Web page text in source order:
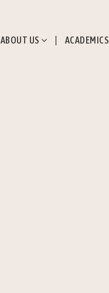
ABOUT US ACADEMICS